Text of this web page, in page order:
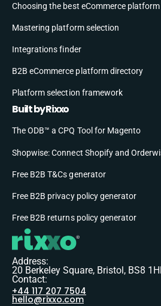
Choosing the best eCommerce
Mastering platform selection
Integrations finder
B2B eCommerce platform directory
Platform selection framework
Built by Rixxo
The ODB™ a CPQ Tool for Magento
Shopwise: Connect Shopify and
Free B2B T&Cs generator
Free B2B privacy policy generator
Free B2B returns policy generator
Address:
20 Berkeley Square, Bristol, BS8
Contact:
+44 117 207 7504
hello@rixxo.com